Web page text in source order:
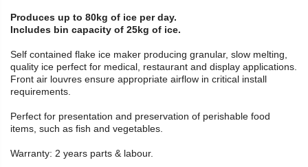
Produces up to 80kg of ice per day.
Includes bin capacity of 25kg of ice.
Self contained flake ice maker producing granular, slow melting,
quality ice perfect for medical, restaurant and display applications.
Front air louvres ensure appropriate airflow in critical install
requirements.
Perfect for presentation and preservation of perishable food
items, such as fish and vegetables.
Warranty: 2 years parts & labour.